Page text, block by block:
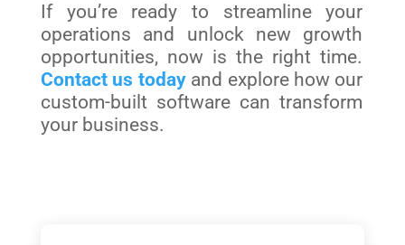
If you’re ready to streamline your
operations and unlock new growth
opportunities, now is the right time.
Contact us today and explore how our
custom-built software can transform
your business.